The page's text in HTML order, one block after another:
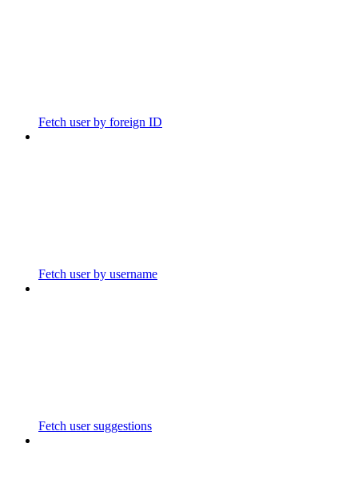
Fetch user by foreign ID
Fetch user by username
Fetch user suggestions